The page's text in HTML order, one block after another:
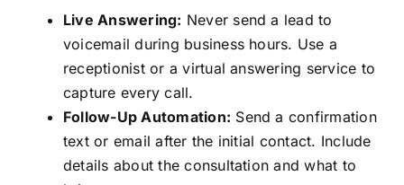
Live Answering: Never send a lead to
voicemail during business hours. Use a
receptionist or a virtual answering service to
capture every call.
Follow-Up Automation: Send a confirmation
text or email after the initial contact. Include
details about the consultation and what to